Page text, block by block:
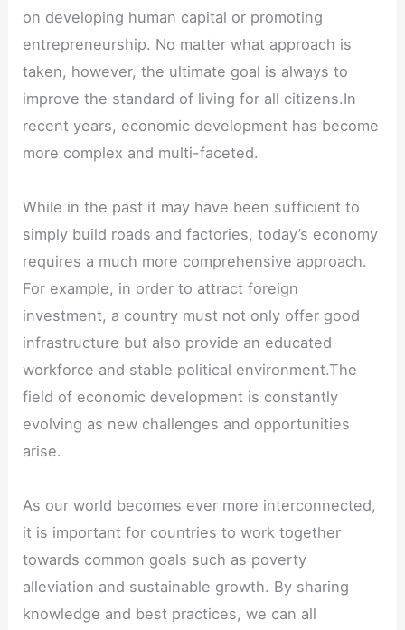
on developing human capital or promoting
entrepreneurship. No matter what approach is
taken, however, the ultimate goal is always to
improve the standard of living for all citizens.In
recent years, economic development has become
more complex and multi-faceted.
While in the past it may have been sufficient to
simply build roads and factories, today’s economy
requires a much more comprehensive approach.
For example, in order to attract foreign
investment, a country must not only offer good
infrastructure but also provide an educated
workforce and stable political environment.The
field of economic development is constantly
evolving as new challenges and opportunities
arise.
As our world becomes ever more interconnected,
it is important for countries to work together
towards common goals such as poverty
alleviation and sustainable growth. By sharing
knowledge and best practices, we can all